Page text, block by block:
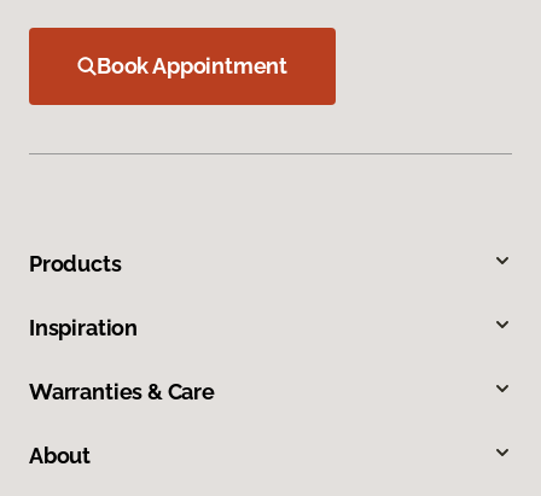
Book Appointment
Products
Inspiration
Warranties & Care
About